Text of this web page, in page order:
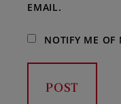
EMAIL.
NOTIFY ME OF